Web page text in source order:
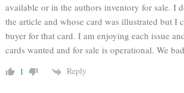
available or in the authors inventory for sale. I
the article and whose card was illustrated but I
buyer for that card. I am enjoying each issue
cards wanted and for sale is operational. We
1 Reply